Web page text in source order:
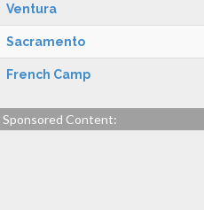
Ventura
Sacramento
French Camp
Sponsored Content: